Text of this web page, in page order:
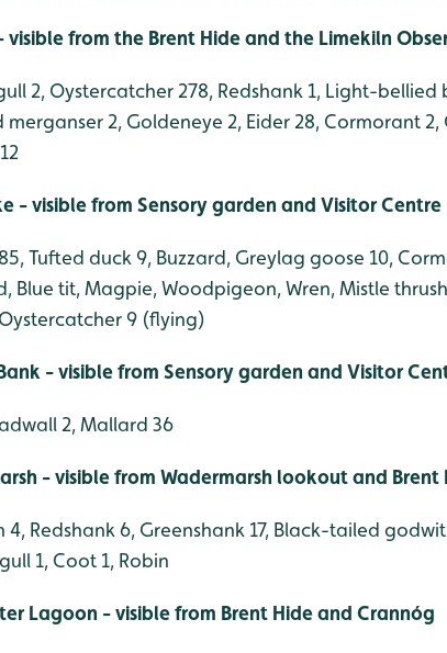
visible from the Brent Hide and the Limekiln
2, Oystercatcher 278, Redshank 1, Light-bellied
merganser 2, Goldeneye 2, Eider 28, Cormorant
- visible from Sensory garden and Visitor Centre
Tufted duck 9, Buzzard, Greylag goose 10,
Blue tit, Magpie, Woodpigeon, Wren, Mistle
9 (flying)
- visible from Sensory garden and Visitor
2, Mallard 36
- visible from Wadermarsh lookout and Brent
4, Redshank 6, Greenshank 17, Black-tailed
1, Coot 1, Robin
Lagoon - visible from Brent Hide and Crannóg